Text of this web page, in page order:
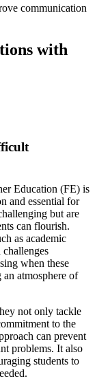
communication
with
Education (FE) is
and essential for
but are
can flourish.
as academic
when these
atmosphere of
not only tackle
to the
can prevent
problems. It also
students to